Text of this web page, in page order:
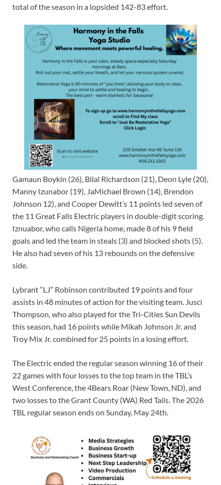
total of the season in a lopsided 142-83 effort.
Gamaun Boykin (26), Bilal Richardson (21), Deon Lyle (20),
Manny Izunabor (19), JaMichael Brown (14), Brendon
Johnson 12), and Cooper Dewitt’s 11 points led seven of
the 11 Great Falls Electric players in double-digit scoring.
Iznuabor, who calls Nigeria home, made 8 of his 9 field
goals and led the team in steals (3) and blocked shots (5).
He also had seven of his 13 rebounds on the defensive
side.
Lybrant “LJ” Robinson contributed 19 points and four
assists in 48 minutes of action for the visiting team. Jusci
Thompson, who also played for the Tri-Cities Sun Devils
this season, had 16 points while Mikah Johnson Jr. and
Troy Mix Jr. combined for 25 points in a losing effort.
The Electric ended the regular season winning 16 of their
22 games with four losses to the top team in the TBL’s
West Conference, the 4Bears Roar (New Town, ND), and
two losses to the Grant County (WA) Red Tails. The 2026
TBL regular season ends on Sunday, May 24th.